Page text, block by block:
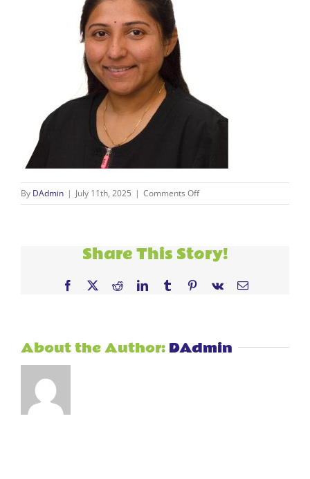
By DAdmin | July 11th, 2025 | Comments Offon
new
Share This Story!
Facebook
X RedditLinkedInTumblrPinterest
Vk Email
About the Author: DAdmin